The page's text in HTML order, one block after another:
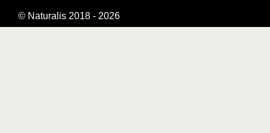
© Naturalis 2018 - 2026